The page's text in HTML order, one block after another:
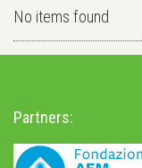
No items found
Partners: